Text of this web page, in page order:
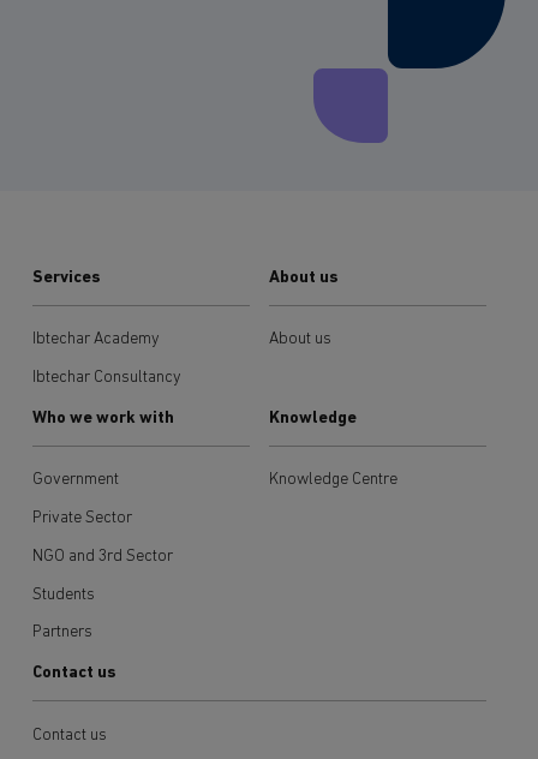
Services
Ibtechar Academy
Ibtechar Consultancy
About us
About us
Who we work with
Government
Private Sector
NGO and 3rd Sector
Students
Partners
Knowledge
Knowledge Centre
Contact us
Contact us